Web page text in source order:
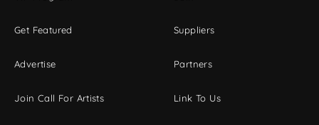
Get Featured
Advertise
Join Call For Artists
Suppliers
Partners
Link To Us